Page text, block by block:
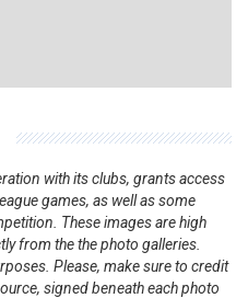
with its clubs, grants access
games, as well as some
These images are high
from the the photo galleries.
Please, make sure to credit
signed beneath each photo